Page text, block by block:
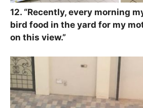
12. “Recently, every morning
bird food in the yard for my
on this view.”